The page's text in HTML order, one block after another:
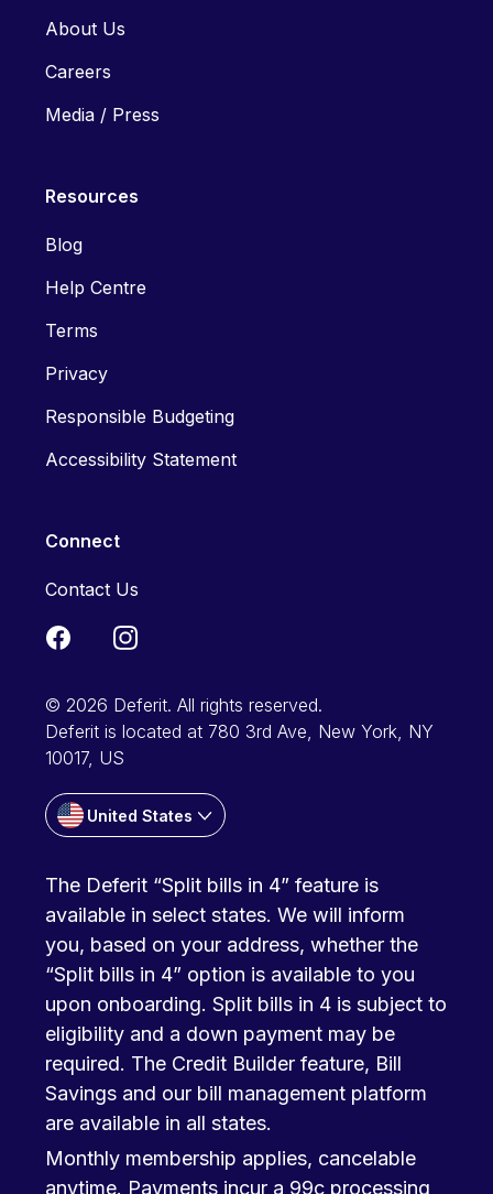
About Us
Careers
Media / Press
Resources
Blog
Help Centre
Terms
Privacy
Responsible Budgeting
Accessibility Statement
Connect
Contact Us
© 2026 Deferit. All rights reserved.
Deferit is located at 780 3rd Ave, New York, NY
10017, US
United States
The Deferit “Split bills in 4” feature is
available in select states. We will inform
you, based on your address, whether the
“Split bills in 4” option is available to you
upon onboarding. Split bills in 4 is subject to
eligibility and a down payment may be
required. The Credit Builder feature, Bill
Savings and our bill management platform
are available in all states.
Monthly membership applies, cancelable
anytime. Payments incur a 99c processing